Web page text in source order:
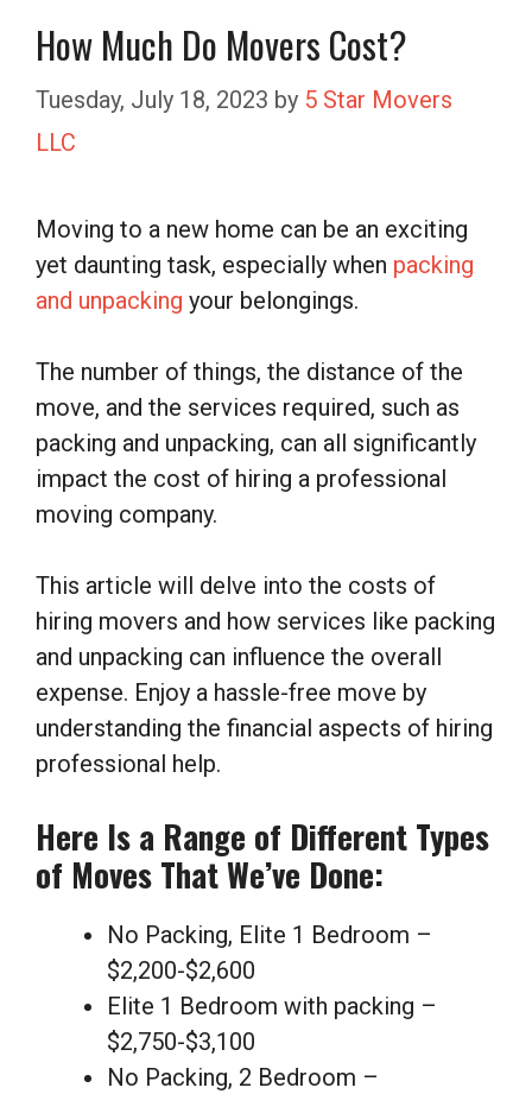
How Much Do Movers Cost?
Tuesday, July 18, 2023 by 5 Star Movers
LLC
Moving to a new home can be an exciting
yet daunting task, especially when packing
and unpacking your belongings.
The number of things, the distance of the
move, and the services required, such as
packing and unpacking, can all significantly
impact the cost of hiring a professional
moving company.
This article will delve into the costs of
hiring movers and how services like packing
and unpacking can influence the overall
expense. Enjoy a hassle-free move by
understanding the financial aspects of hiring
professional help.
Here Is a Range of Different Types
of Moves That We’ve Done:
No Packing, Elite 1 Bedroom –
$2,200-$2,600
Elite 1 Bedroom with packing –
$2,750-$3,100
No Packing, 2 Bedroom –